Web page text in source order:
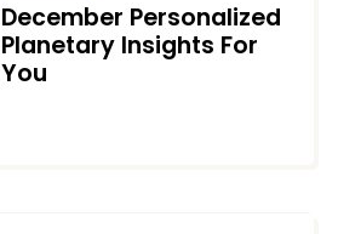
December Personalized
Planetary Insights For
You